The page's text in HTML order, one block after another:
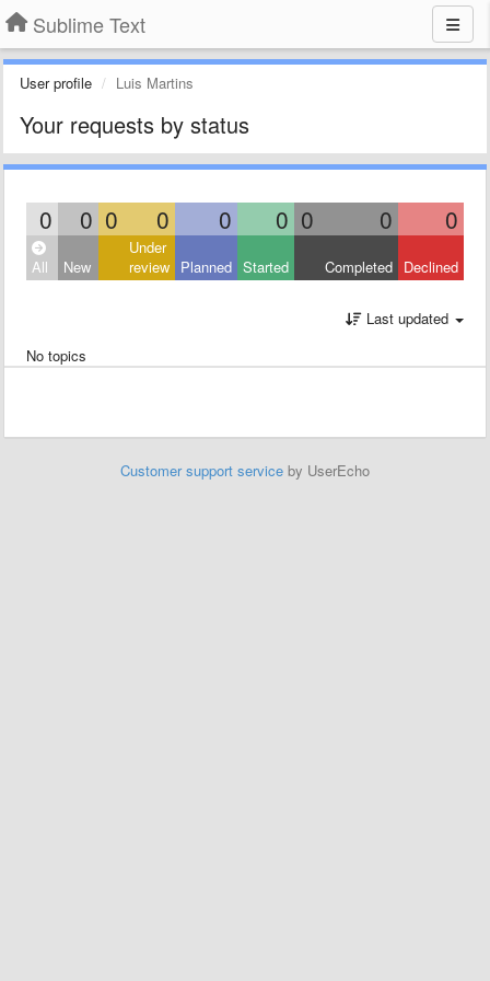
Sublime Text
User profile Luis Martins
Your requests by status
0 0 0 0 0 0 0 0 0
All New
Under
review Planned Started Completed Declined
Last updated
No topics
Customer support service by UserEcho